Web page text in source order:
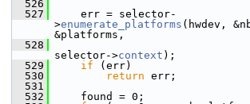
  526
  527
err = selector-
>enumerate_platforms (hwdev,
&platforms,
  528
selector->context );
  529
if (err)
  530
return err;
  531
  532
found = 0;